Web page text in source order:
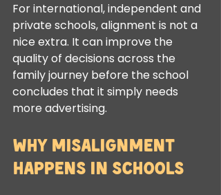
For international, independent and
private schools, alignment is not a
nice extra. It can improve the
quality of decisions across the
family journey before the school
concludes that it simply needs
more advertising.
Why misalignment
happens in schools